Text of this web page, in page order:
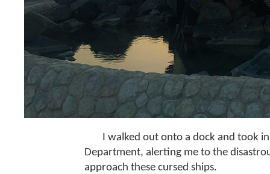
I walked out onto a dock and took
Department, alerting me to the
approach these cursed ships.